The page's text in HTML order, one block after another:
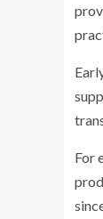
For